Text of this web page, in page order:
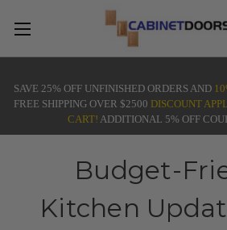
SAVE 25% OFF UNFINISHED ORDERS AND
FREE SHIPPING OVER $2500 DISCOUNT
CART! ADDITIONAL 5% OFF
Budget-
Kitchen